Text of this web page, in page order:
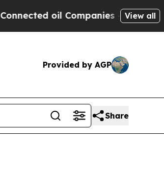
oil Companies — not View all
Provided by AGP
Share